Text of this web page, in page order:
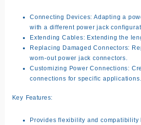
Connecting Devices: Adapting a
with a different power jack
Extending Cables: Extending the
Replacing Damaged Connectors:
worn-out power jack connectors.
Customizing Power Connections:
connections for specific applications.
Key Features:
Provides flexibility and compatibility